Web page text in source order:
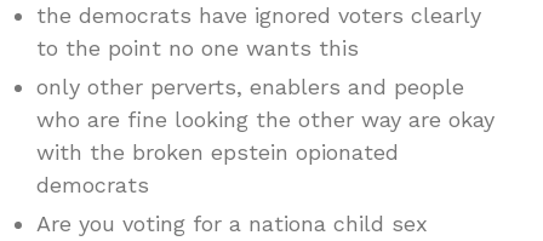
the democrats have ignored voters clearly
to the point no one wants this
only other perverts, enablers and people
who are fine looking the other way are okay
with the broken epstein opionated
democrats
Are you voting for a nationa child sex